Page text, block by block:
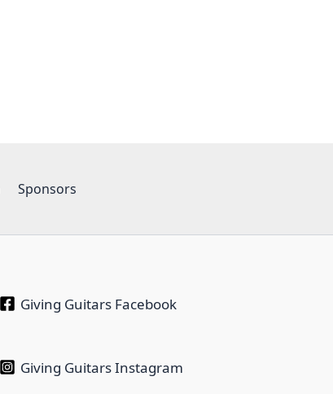
Sponsors
Giving Guitars Facebook
Giving Guitars Instagram